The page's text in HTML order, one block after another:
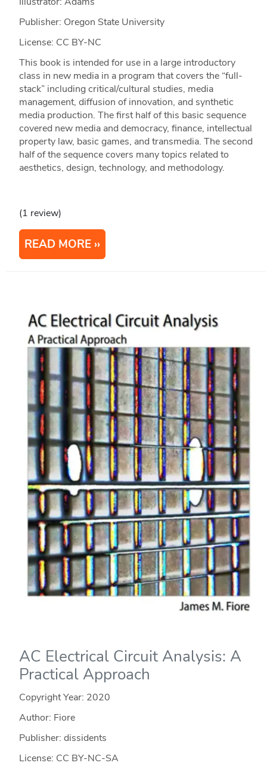
Publisher: Oregon State University
License: CC BY-NC
This book is intended for use in a large introductory
class in new media in a program that covers the “full-
stack” including critical/cultural studies, media
management, diffusion of innovation, and synthetic
media production. The first half of this basic sequence
covered new media and democracy, finance, intellectual
property law, basic games, and transmedia. The second
half of the sequence covers many topics related to
aesthetics, design, technology, and methodology.
(1 review)
READ MORE
AC Electrical Circuit Analysis: A
Practical Approach
Copyright Year: 2020
Author: Fiore
Publisher: dissidents
License: CC BY-NC-SA